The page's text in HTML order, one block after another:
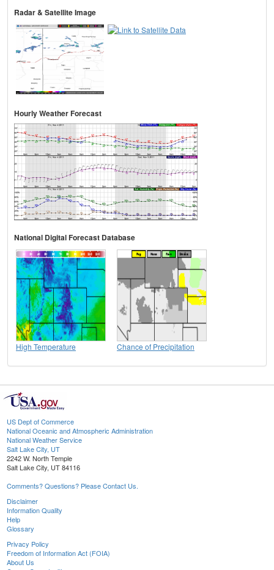
Radar & Satellite Image
Hourly Weather Forecast
National Digital Forecast Database
High Temperature Chance of Precipitation
US Dept of Commerce
National Oceanic and Atmospheric Administration
National Weather Service
Salt Lake City, UT
2242 W. North Temple
Salt Lake City, UT 84116
Comments? Questions? Please Contact Us.
Disclaimer
Information Quality
Help
Glossary
Privacy Policy
Freedom of Information Act (FOIA)
About Us